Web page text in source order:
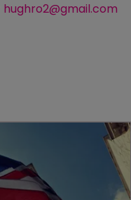
hughro2@gmail.com